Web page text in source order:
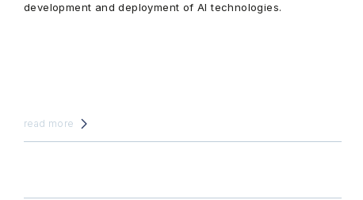
development and deployment of AI technologies.
read more